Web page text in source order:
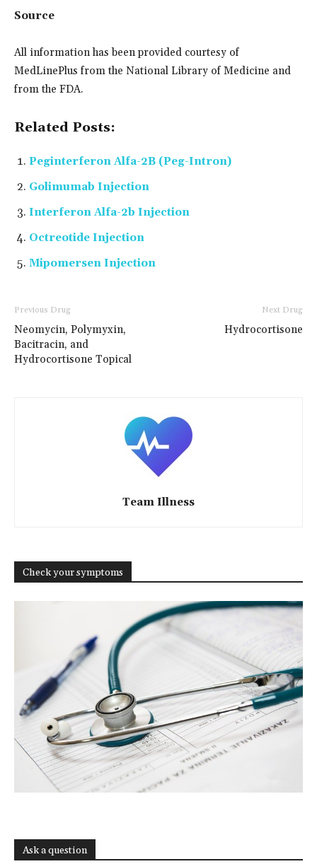
Source
All information has been provided courtesy of
MedLinePlus from the National Library of Medicine and
from the FDA.
Related Posts:
Peginterferon Alfa-2B (Peg-Intron)
Golimumab Injection
Interferon Alfa-2b Injection
Octreotide Injection
Mipomersen Injection
Previous Drug
Neomycin, Polymyxin,
Bacitracin, and
Hydrocortisone Topical
Next Drug
Hydrocortisone
Team Illness
Check your symptoms
Ask a question